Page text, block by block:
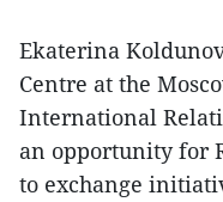
Ekaterina
Centre at the
International
an opportunity for
to exchange